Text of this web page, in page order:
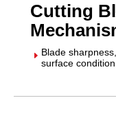
Cutting
E Blade
surface